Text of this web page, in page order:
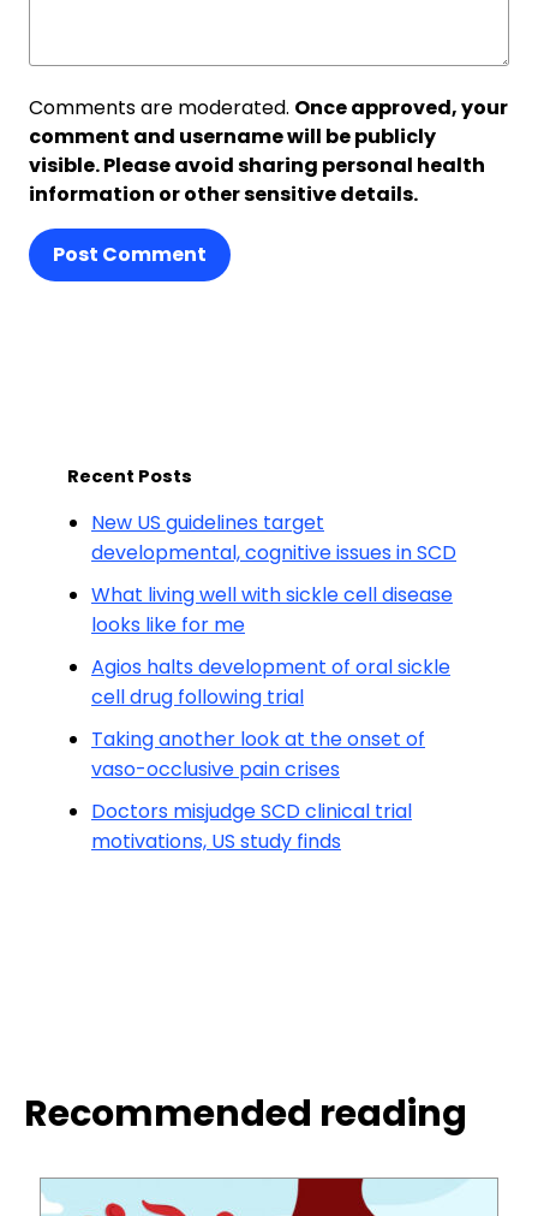
Comments are moderated. Once approved, your
comment and username will be publicly
visible. Please avoid sharing personal health
information or other sensitive details.
Post Comment
Recent Posts
New US guidelines target
developmental, cognitive issues in SCD
What living well with sickle cell disease
looks like for me
Agios halts development of oral sickle
cell drug following trial
Taking another look at the onset of
vaso-occlusive pain crises
Doctors misjudge SCD clinical trial
motivations, US study finds
Recommended reading